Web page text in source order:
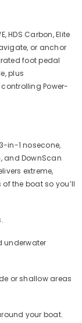
HDS Carbon, Elite
or anchor
foot pedal
plus
Power-
in-1 nosecone,
and DownScan
extreme,
the boat so you’ll
underwater
or shallow areas
your boat.